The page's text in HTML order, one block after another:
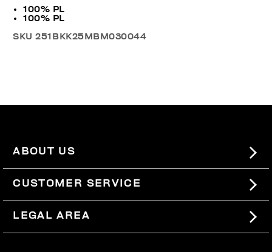
100% PL
100% PL
SKU251BKK25MBM030044
ABOUT US
#BKKWORLD
SITEMAP
CUSTOMER SERVICE
SHIPPING
LEGAL AREA